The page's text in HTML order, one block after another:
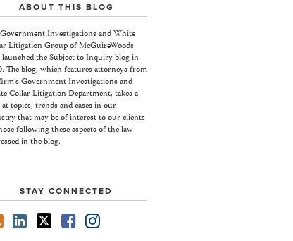
ABOUT THIS BLOG
Investigations and White
Litigation Group of McGuireWoods
the Subject to Inquiry blog in
The blog, which features attorneys from
Government Investigations and
Collar Litigation Department, takes a
topics, trends and cases in our
that may be of interest to our clients
following these aspects of the law
in the blog.
STAY CONNECTED